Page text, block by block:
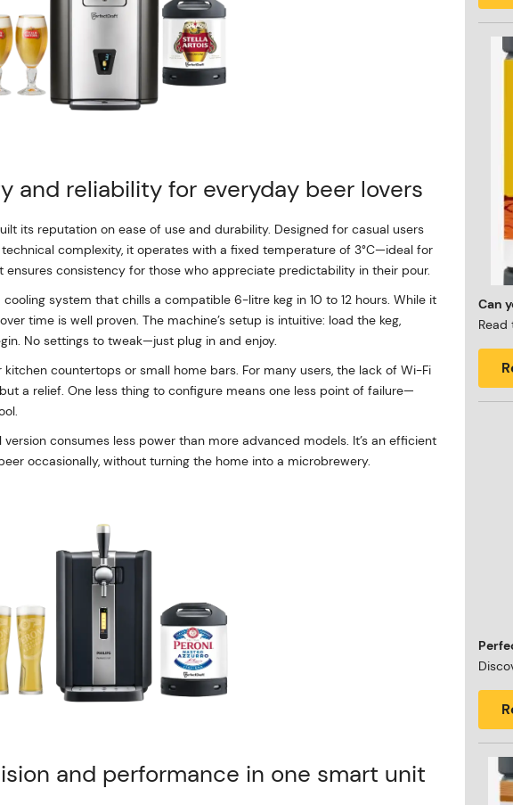
and reliability for everyday beer lovers
its reputation on ease of use and durability. Designed for casual users
complexity, it operates with a fixed temperature of 3°C—ideal for
ensures consistency for those who appreciate predictability in their pour.
system that chills a compatible 6-litre keg in 10 to 12 hours. While it
time is well proven. The machine’s setup is intuitive: load the keg,
No settings to tweak—just plug in and enjoy.
countertops or small home bars. For many users, the lack of Wi-Fi
a relief. One less thing to configure means one less point of failure—
consumes less power than more advanced models. It’s an efficient
occasionally, without turning the home into a microbrewery.
and performance in one smart unit
Can
Read